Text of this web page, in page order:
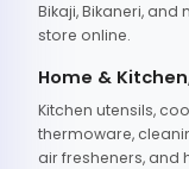
Bikaji, Bikaneri,
store online.
Home &
Kitchen utensils,
thermoware,
air fresheners, and